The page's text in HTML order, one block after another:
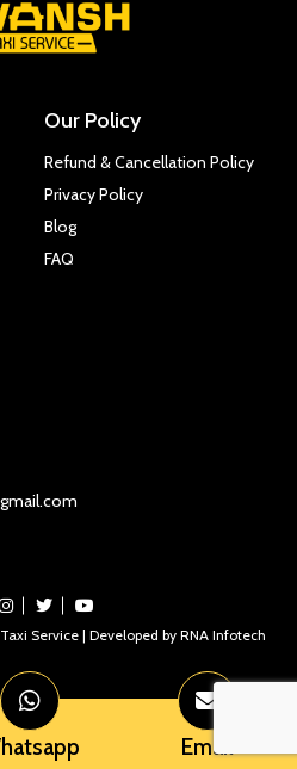
Our Policy
Refund & Cancellation Policy
Privacy Policy
Blog
FAQ
Service | Developed by RNA Infotech
Email